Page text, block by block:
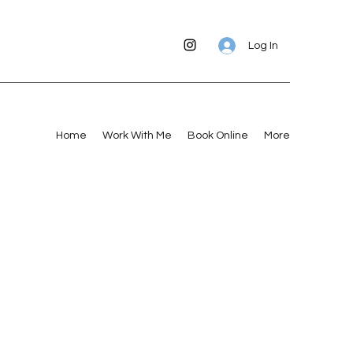
Log In
Home Work With Me Book Online More